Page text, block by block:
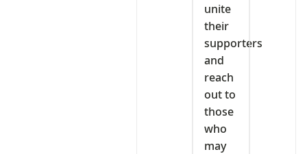
unite
their
supporters
and
reach
out to
those
who
may